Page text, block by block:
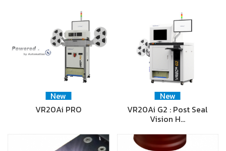
New
VR20Ai PRO
New
VR20Ai G2 : Post Seal
Vision H…